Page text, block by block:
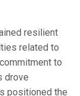
resilient
related to
to
drove
positioned the